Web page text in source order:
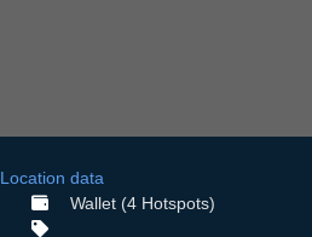
Location data
Wallet (4 Hotspots)